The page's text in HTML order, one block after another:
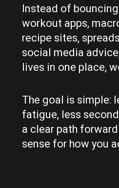
Instead of
workout apps,
recipe sites,
social media
lives in one place,
The goal is simple:
fatigue, less
a clear path
sense for how you